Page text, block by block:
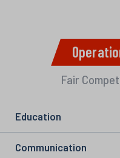
Fair
Education
Communication